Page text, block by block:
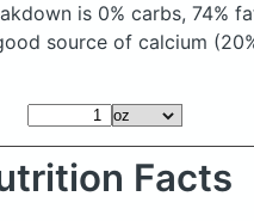
is 0% carbs, 74%
source of calcium
Facts